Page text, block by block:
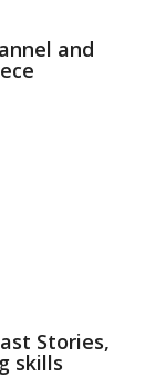
and
Stories,
skills